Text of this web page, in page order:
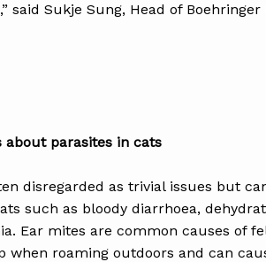
said Sukje Sung, Head of
parasites in cats
disregarded as trivial issues but
such as bloody diarrhoea,
Ear mites are common causes of
when roaming outdoors and can